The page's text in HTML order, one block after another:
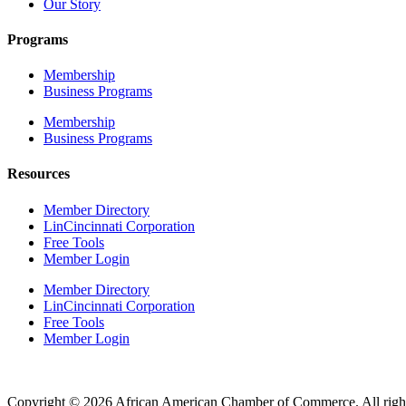
Our Story
Programs
Membership
Business Programs
Membership
Business Programs
Resources
Member Directory
LinCincinnati Corporation
Free Tools
Member Login
Member Directory
LinCincinnati Corporation
Free Tools
Member Login
Copyright © 2026 African American Chamber of Commerce. All